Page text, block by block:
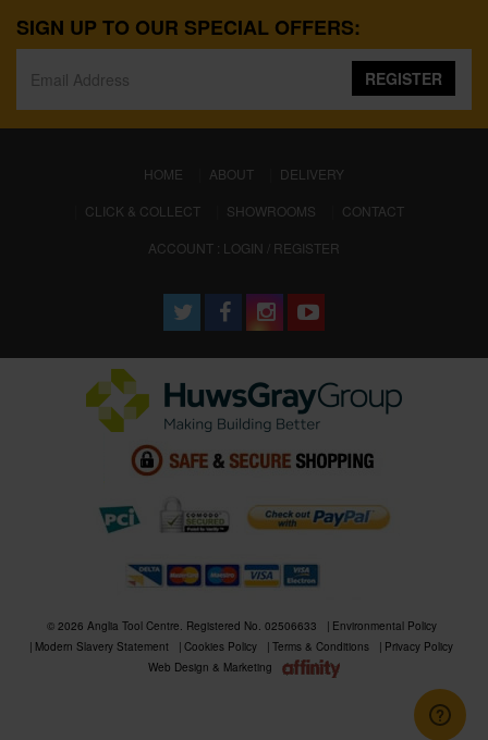
SIGN UP TO OUR SPECIAL OFFERS:
REGISTER
HOME (CURRENT)
ABOUT
DELIVERY
CLICK & COLLECT
SHOWROOMS
CONTACT
ACCOUNT : LOGIN / REGISTER
© 2026 Anglia Tool Centre. Registered No. 02506633
Environmental Policy
Modern Slavery Statement
Cookies Policy Terms & Conditions
Privacy Policy
Web Design & Marketing